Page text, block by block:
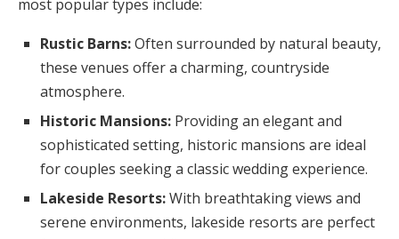
most popular types include:
Rustic Barns:Often surrounded by natural beauty,
these venues offer a charming, countryside
atmosphere.
Historic Mansions: Providing an elegant and
sophisticated setting, historic mansions are ideal
for couples seeking a classic wedding experience.
Lakeside Resorts:With breathtaking views and
serene environments, lakeside resorts are perfect